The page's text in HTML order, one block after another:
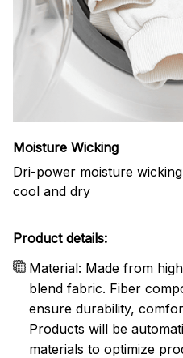
Moisture Wicking
Dri-power moisture
cool and dry
Product details:
Material: Made from
blend fabric. Fiber
ensure durability,
Products will be
materials to optimize